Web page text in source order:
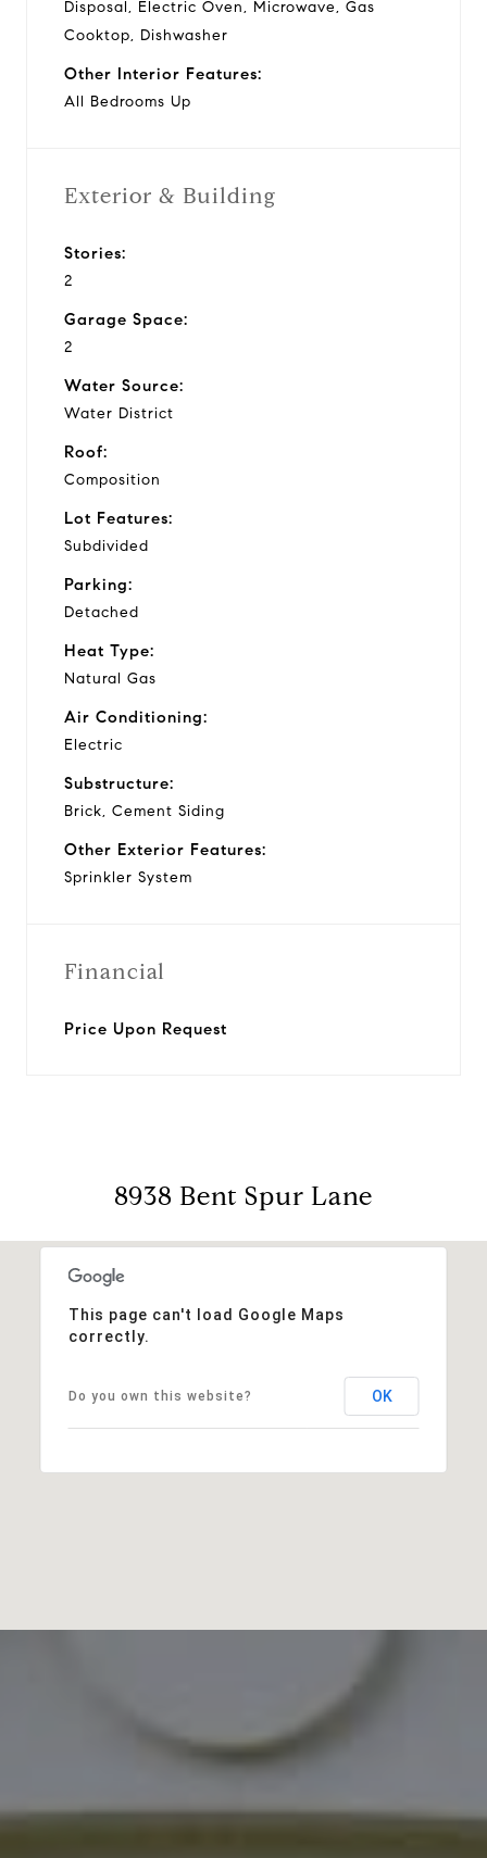
Disposal, Electric Oven, Microwave, Gas
Cooktop, Dishwasher
Other Interior Features:
All Bedrooms Up
Exterior & Building
Stories:
2
Garage Space:
2
Water Source:
Water District
Roof:
Composition
Lot Features:
Subdivided
Parking:
Detached
Heat Type:
Natural Gas
Air Conditioning:
Electric
Substructure:
Brick, Cement Siding
Other Exterior Features:
Sprinkler System
Financial
Price Upon Request
8938 Bent Spur Lane
This page can't load Google Maps
correctly.
Do you own this website? OK